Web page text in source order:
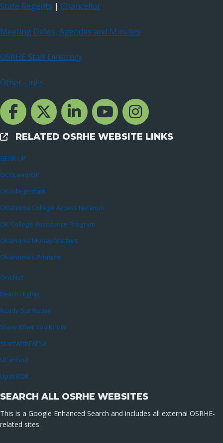
State Regents | Chancellor
Meeting Dates, Agendas and Minutes
OSRHE Staff Directory
Other Links
Facebook Channcel
Twitter ChannelLinkedIn Channel
YouTube Channel
Instagram
External Links
RELATED OSRHE WEBSITE LINKS
GEAR UP
OCOLearnOK
OKcollegestart
Oklahoma College Access Network
OK College Assistance Program
Oklahoma Money Matters
Oklahoma’s Promise
OneNet
Reach Higher
Ready Set Repay
Show What You Know
StartWithFAFSA
UCanGo2
UpskillOK
SEARCH ALL OSRHE WEBSITES
This is a Google Enhanced Search and includes all external OSRHE-
related sites.